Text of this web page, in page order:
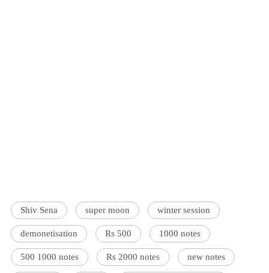
Shiv Sena super moon winter session
demonetisation Rs 500 1000 notes
500 1000 notes Rs 2000 notes new notes